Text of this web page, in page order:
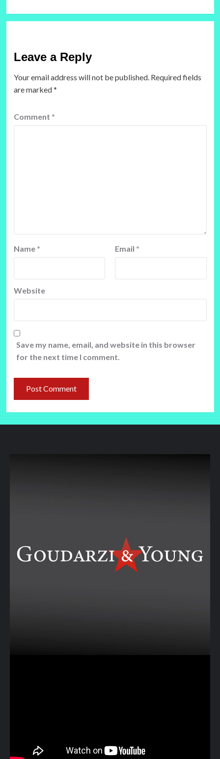
Leave a Reply
Your email address will not be published. Required fields
are marked*
Comment *
Name * Email *
Website
Save my name, email, and website in this browser
for the next time I comment.